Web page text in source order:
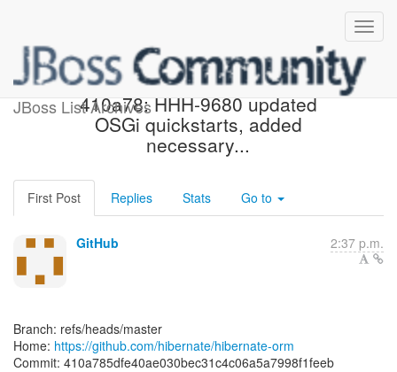
JBoss List Archives
[hibernate/hibernate-orm]
410a78: HHH-9680 updated
OSGi quickstarts, added
necessary...
First Post Replies Stats Go to
GitHub 2:37 p.m.
Branch: refs/heads/master
Home: https://github.com/hibernate/hibernate-orm
Commit: 410a785dfe40ae030bec31c4c06a5a7998f1feeb